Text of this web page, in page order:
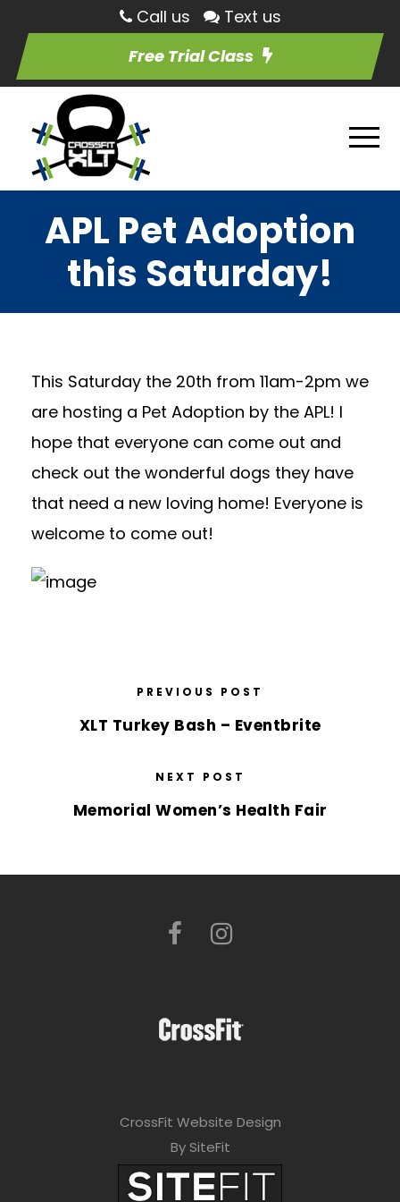
Call us
Text us
Free Trial Class
APL Pet Adoption
this Saturday!
This Saturday the 20th from 11am-2pm we
are hosting a Pet Adoption by the APL! I
hope that everyone can come out and
check out the wonderful dogs they have
that need a new loving home! Everyone is
welcome to come out!
PREVIOUS POST
XLT Turkey Bash – Eventbrite
NEXT POST
Memorial Women’s Health Fair
CrossFit Website Design
By SiteFit